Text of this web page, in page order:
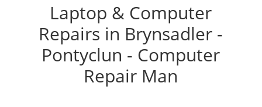
Laptop & Computer
Repairs in Brynsadler -
Pontyclun - Computer
Repair Man